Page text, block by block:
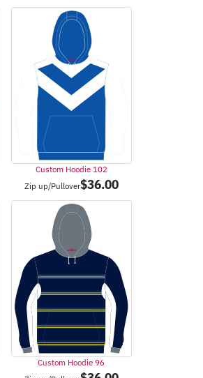
Custom Hoodie 102
Zip up/Pullover$36.00
Custom Hoodie 96